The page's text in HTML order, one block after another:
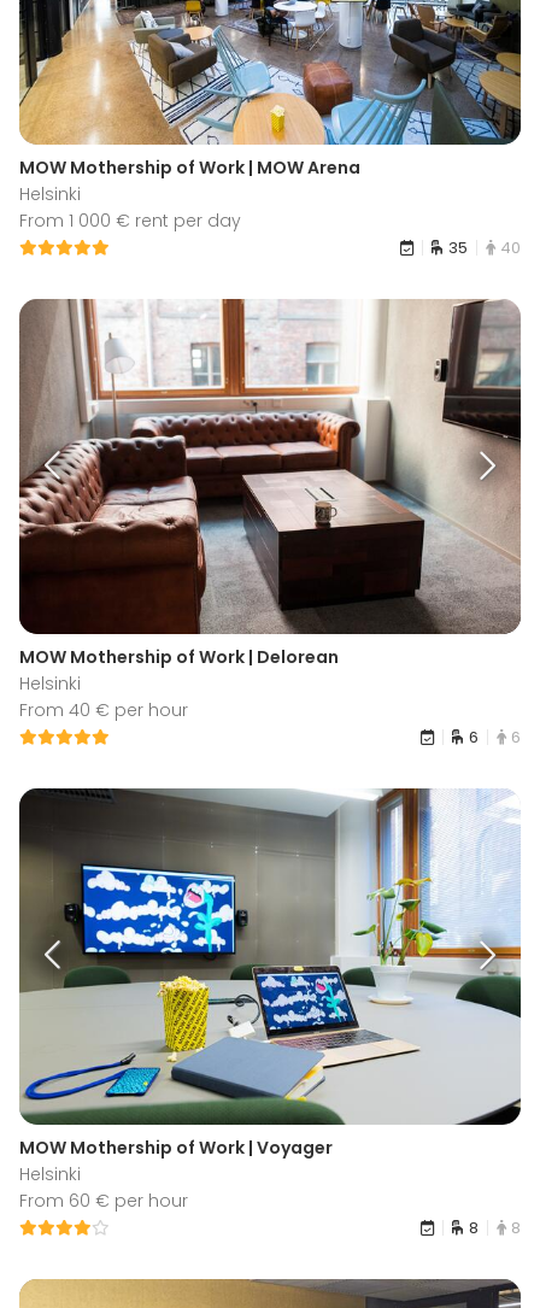
MOW Mothership of Work | MOW Arena
Helsinki
From 1 000 € rent per day
35 40
MOW Mothership of Work | Delorean
Helsinki
From 40 € per hour
6 6
MOW Mothership of Work | Voyager
Helsinki
From 60 € per hour
8 8